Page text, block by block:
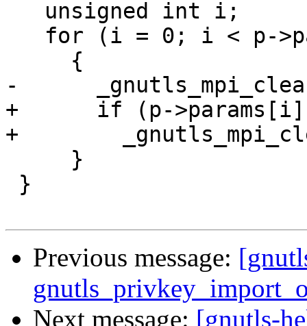
-
+      if (p->params[i]
+
Previous message:
Next message: [gnutls-